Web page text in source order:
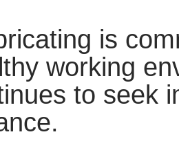
is
working
to seek